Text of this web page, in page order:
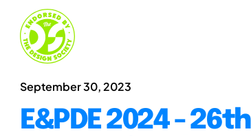
September 30, 2023
E&PDE 2024 - 26th